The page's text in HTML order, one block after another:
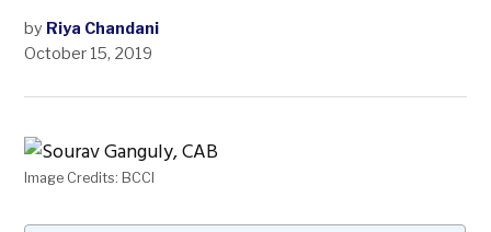
by Riya Chandani
October 15, 2019
Image Credits: BCCI